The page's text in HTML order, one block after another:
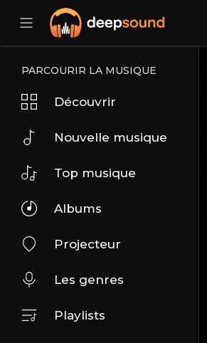
PARCOURIR LA MUSIQUE
Découvrir
Nouvelle musique
Top musique
Albums
Projecteur
Les genres
Playlists